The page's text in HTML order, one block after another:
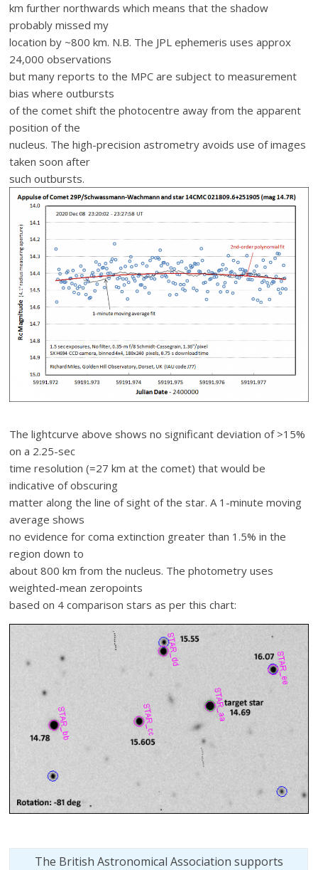
km further northwards which means that the shadow
probably missed my
location by ~800 km. N.B. The JPL ephemeris uses approx
24,000 observations
but many reports to the MPC are subject to measurement
bias where outbursts
of the comet shift the photocentre away from the apparent
position of the
nucleus. The high-precision astrometry avoids use of images
taken soon after
such outbursts.
The lightcurve above shows no significant deviation of >15%
on a 2.25-sec
time resolution (=27 km at the comet) that would be
indicative of obscuring
matter along the line of sight of the star. A 1-minute moving
average shows
no evidence for coma extinction greater than 1.5% in the
region down to
about 800 km from the nucleus. The photometry uses
weighted-mean zeropoints
based on 4 comparison stars as per this chart:
The British Astronomical Association supports